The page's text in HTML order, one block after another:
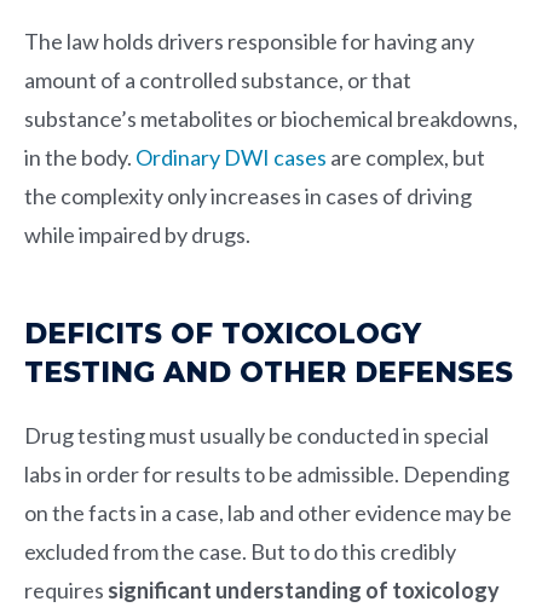
The law holds drivers responsible for having any
amount of a controlled substance, or that
substance’s metabolites or biochemical breakdowns,
in the body. Ordinary DWI cases are complex, but
the complexity only increases in cases of driving
while impaired by drugs.
DEFICITS OF TOXICOLOGY
TESTING AND OTHER DEFENSES
Drug testing must usually be conducted in special
labs in order for results to be admissible. Depending
on the facts in a case, lab and other evidence may be
excluded from the case. But to do this credibly
requires significant understanding of toxicology